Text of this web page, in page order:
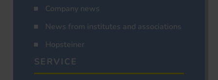
Company news
News from institutes and associations
Hopsteiner
SERVICE